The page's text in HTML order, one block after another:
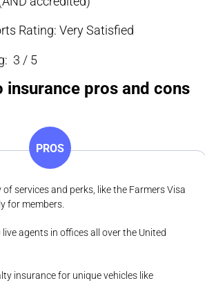
Rating: Very Satisfied
3 / 5
insurance pros and cons
PROS
services and perks, like the Farmers Visa
for members.
agents in offices all over the United
insurance for unique vehicles like